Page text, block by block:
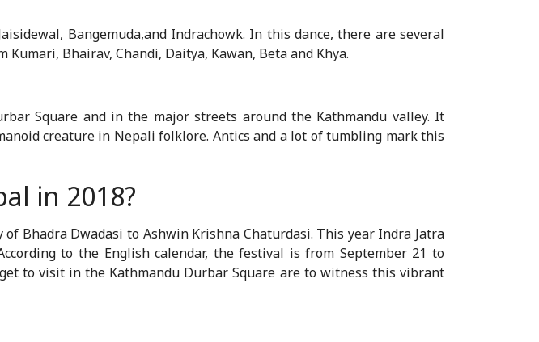
Bangemuda,and Indrachowk. In this dance, there are several
Bhairav, Chandi, Daitya, Kawan, Beta and Khya.
Square and in the major streets around the Kathmandu valley. It
creature in Nepali folklore. Antics and a lot of tumbling mark this
in 2018?
Bhadra Dwadasi to Ashwin Krishna Chaturdasi. This year Indra Jatra
to the English calendar, the festival is from September 21 to
to visit in the Kathmandu Durbar Square are to witness this vibrant